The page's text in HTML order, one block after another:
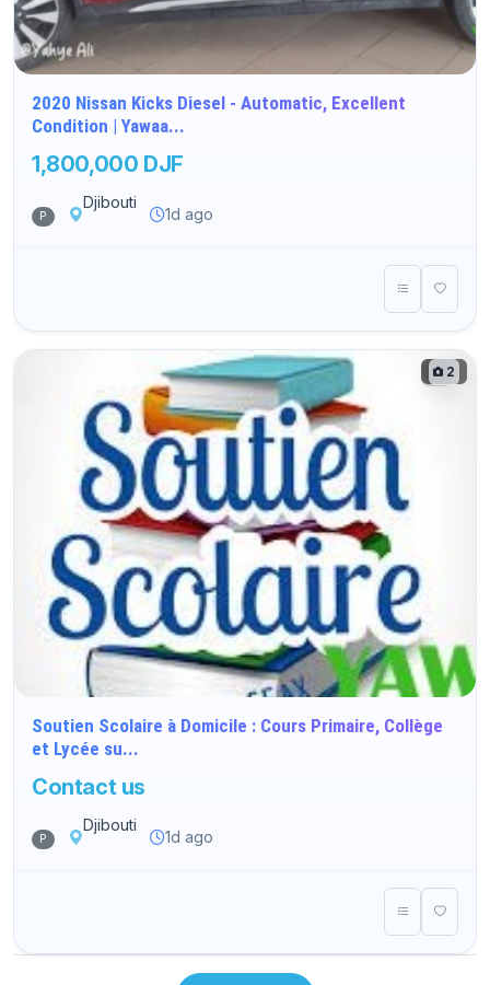
2020 Nissan Kicks Diesel - Automatic, Excellent
Condition | Yawaa...
1,800,000 DJF
P
Djibouti
1d ago
2
Soutien Scolaire à Domicile : Cours Primaire, Collège
et Lycée su...
Contact us
P
Djibouti
1d ago